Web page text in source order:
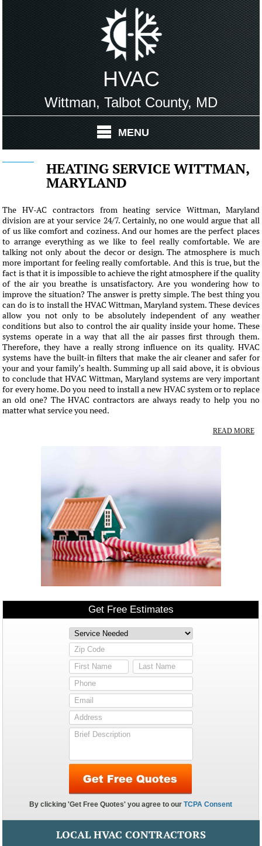
HVAC
Wittman, Talbot County, MD
MENU
HEATING SERVICE WITTMAN,
MARYLAND
The HV-AC contractors from heating service Wittman, Maryland
division are at your service 24/7. Certainly, no one would argue that all
of us like comfort and coziness. And our homes are the perfect places
to arrange everything as we like to feel really comfortable. We are
talking not only about the decor or design. The atmosphere is much
more important for feeling really comfortable. And this is true, but the
fact is that it is impossible to achieve the right atmosphere if the quality
of the air you breathe is unsatisfactory. Are you wondering how to
improve the situation? The answer is pretty simple. The best thing you
can do is to install the HVAC Wittman, Maryland system. These devices
allow you not only to be absolutely independent of any weather
conditions but also to control the air quality inside your home. These
systems operate in a way that all the air passes first through them.
Therefore, they have a really strong influence on its quality. HVAC
systems have the built-in filters that make the air cleaner and safer for
your and your family’s health. Summing up all said above, it is obvious
to conclude that HVAC Wittman, Maryland systems are very important
for every home. Do you need to install a new HVAC system or to replace
an old one? The HVAC contractors are always ready to help you no
matter what service you need.
READ MORE
LOCAL HVAC CONTRACTORS